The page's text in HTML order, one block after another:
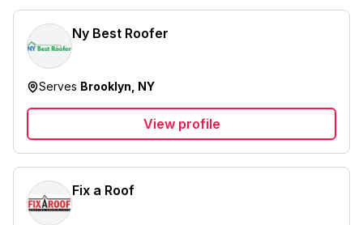
Ny Best Roofer
Serves Brooklyn, NY
View profile
Fix a Roof